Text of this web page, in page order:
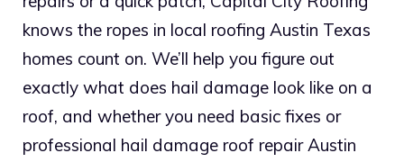
knows the ropes in local roofing Austin Texas
homes count on. We’ll help you figure out
exactly what does hail damage look like on a
roof, and whether you need basic fixes or
professional hail damage roof repair Austin